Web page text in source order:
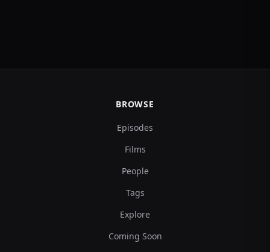
BROWSE
Episodes
Films
People
Tags
Explore
Coming Soon